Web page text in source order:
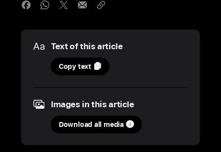
Media
Text of this article
12
December
2024
PHOTOS
His
Copy text
Images in this article
Download all media